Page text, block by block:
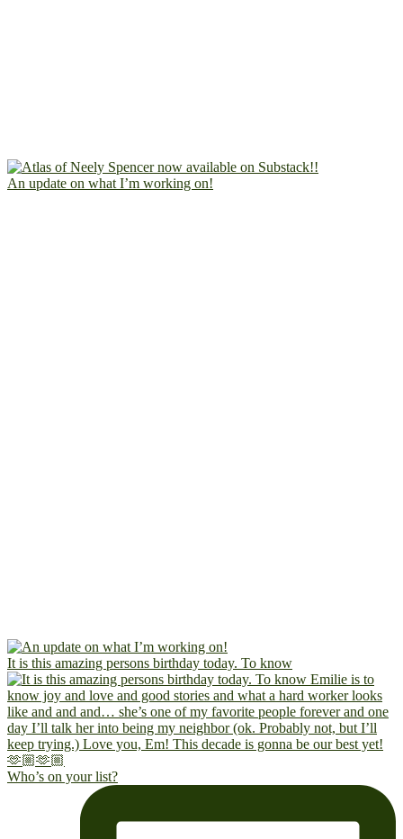
An update on what I’m working on!
It is this amazing persons birthday today. To know
Who’s on your list?